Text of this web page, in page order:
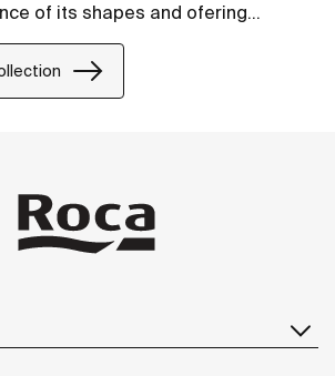
of its shapes and ofering